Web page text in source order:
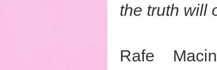
the truth will
Rafe